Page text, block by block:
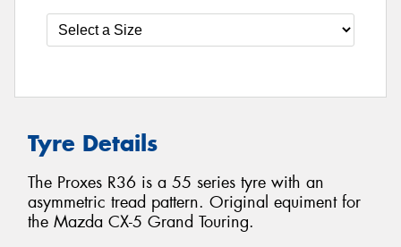
Tyre Details
The Proxes R36 is a 55 series tyre with an
asymmetric tread pattern. Original equiment for
the Mazda CX-5 Grand Touring.